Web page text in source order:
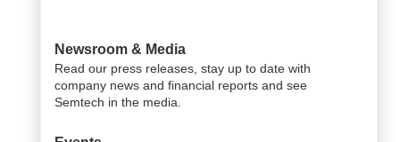
Newsroom & Media
Read our press releases, stay up to date with
company news and financial reports and see
Semtech in the media.